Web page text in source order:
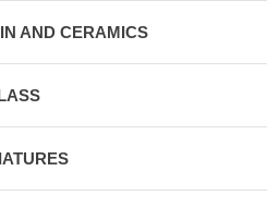
AND CERAMICS